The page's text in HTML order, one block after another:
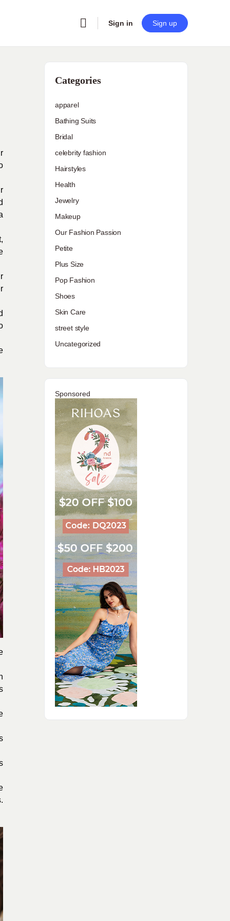
Sign in Sign up
Categories
apparel
Bathing Suits
Bridal
celebrity fashion
Hairstyles
Health
Jewelry
Makeup
Our Fashion Passion
Petite
Plus Size
Pop Fashion
Shoes
Skin Care
street style
Uncategorized
Sponsored